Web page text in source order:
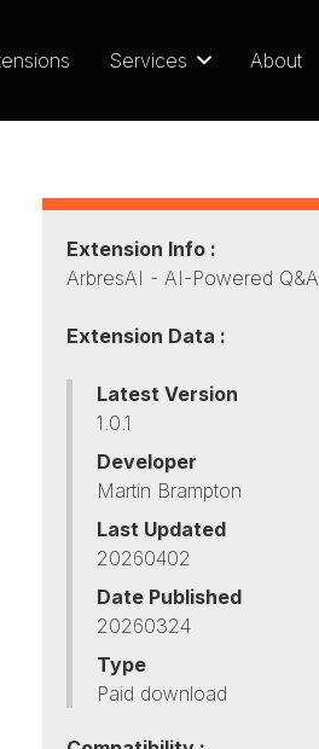
Services About
Extension Info :
ArbresAI - AI-Powered Q&A
Extension Data :
Latest Version
1.0.1
Developer
Martin Brampton
Last Updated
20260402
Date Published
20260324
Type
Paid download